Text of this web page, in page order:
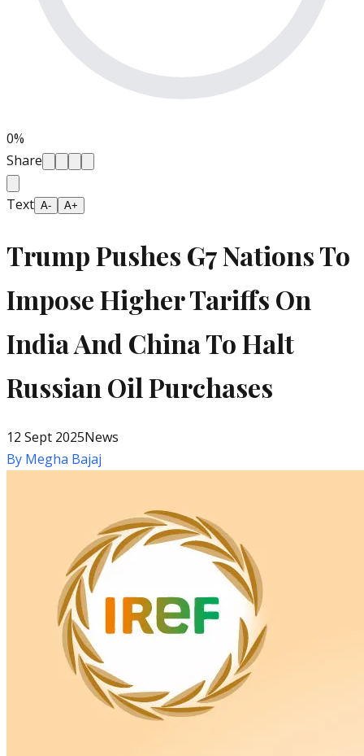
0%
Share
Text A- A+
Trump Pushes G7 Nations To
Impose Higher Tariffs On
India And China To Halt
Russian Oil Purchases
12 Sept 2025News
By Megha Bajaj